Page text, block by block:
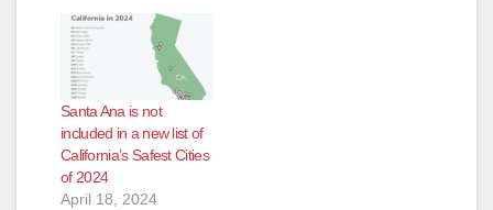
Santa Ana is not
included in a new list of
California’s Safest Cities
of 2024
April 18, 2024